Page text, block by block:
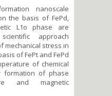
nanoscale
the basis of FePd,
L1о phase are
approach
mechanical stress in
of FePt and FePd
of chemical
formation of phase
and magnetic